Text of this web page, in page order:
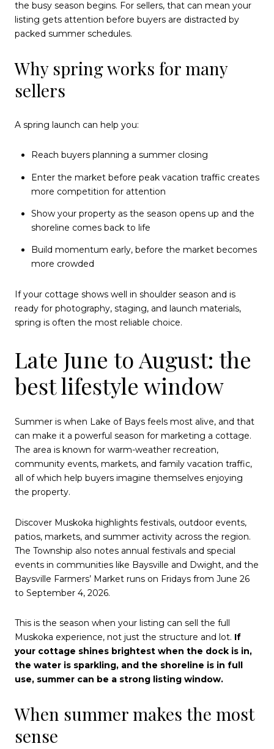
the busy season begins. For sellers, that can mean your
listing gets attention before buyers are distracted by
packed summer schedules.
Why spring works for many
sellers
A spring launch can help you:
Reach buyers planning a summer closing
Enter the market before peak vacation traffic creates
more competition for attention
Show your property as the season opens up and the
shoreline comes back to life
Build momentum early, before the market becomes
more crowded
If your cottage shows well in shoulder season and is
ready for photography, staging, and launch materials,
spring is often the most reliable choice.
Late June to August: the
best lifestyle window
Summer is when Lake of Bays feels most alive, and that
can make it a powerful season for marketing a cottage.
The area is known for warm-weather recreation,
community events, markets, and family vacation traffic,
all of which help buyers imagine themselves enjoying
the property.
Discover Muskoka highlights festivals, outdoor events,
patios, markets, and summer activity across the region.
The Township also notes annual festivals and special
events in communities like Baysville and Dwight, and the
Baysville Farmers’ Market runs on Fridays from June 26
to September 4, 2026.
This is the season when your listing can sell the full
Muskoka experience, not just the structure and lot. If
your cottage shines brightest when the dock is in,
the water is sparkling, and the shoreline is in full
use, summer can be a strong listing window.
When summer makes the most
sense